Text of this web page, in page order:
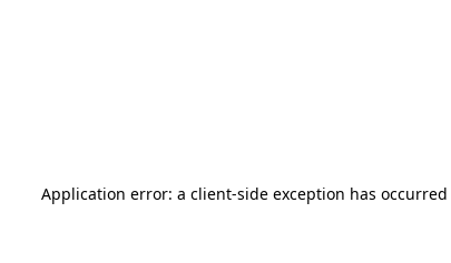
Application error: a client-side exception has occurred